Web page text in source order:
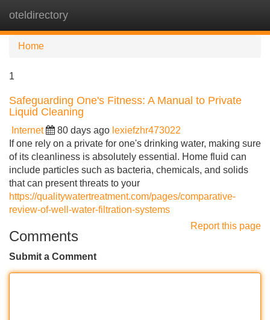
oteldirectory
Home
1
Safeguarding One's Fitness: A Manual to Private
Liquid Cleaning
Internet 80 days ago lexiefzhr473022
If one rely on a private for one's drinking water, making sure
of its cleanliness is absolutely essential. Home fluid can
include particles such as bacteria, chemicals, and solids
that can present threats to your
https://qualitywatertreatment.com/pages/comparative-
review-of-well-water-filtration-systems
Report this page
Comments
Submit a Comment